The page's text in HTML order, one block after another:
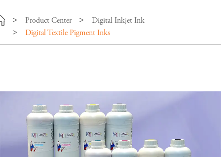
Product Center
Digital Inkjet Ink
Digital Textile Pigment Inks